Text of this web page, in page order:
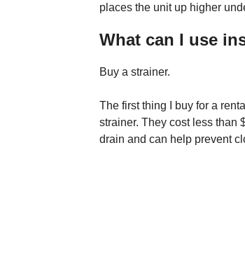
places the unit up higher
What can I use
Buy a strainer.
The first thing I buy for a
strainer. They cost less than
drain and can help prevent